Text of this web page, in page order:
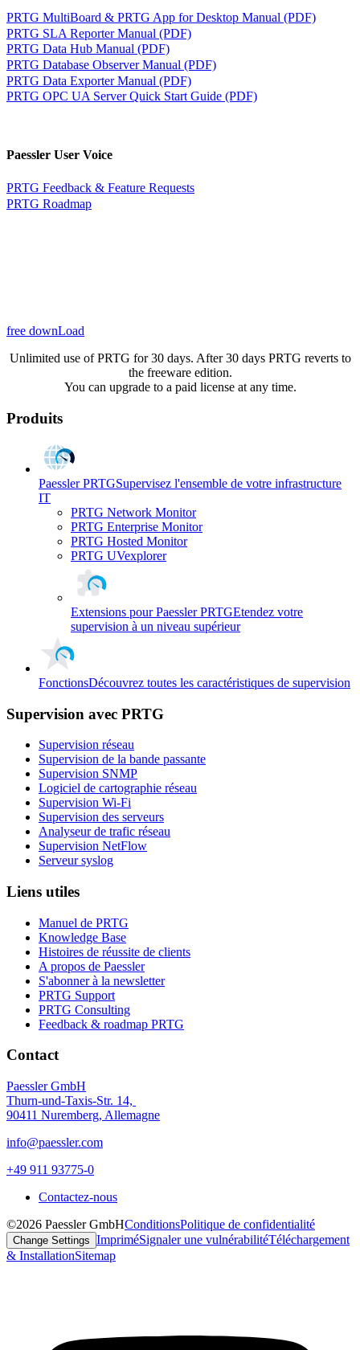
PRTG MultiBoard & PRTG App for Desktop Manual (PDF)
PRTG SLA Reporter Manual (PDF)
PRTG Data Hub Manual (PDF)
PRTG Database Observer Manual (PDF)
PRTG Data Exporter Manual (PDF)
PRTG OPC UA Server Quick Start Guide (PDF)
Paessler User Voice
PRTG Feedback & Feature Requests
PRTG Roadmap
free downLoad
Unlimited use of PRTG for 30 days. After 30 days PRTG reverts to
the freeware edition.
You can upgrade to a paid license at any time.
Produits
Paessler PRTGSupervisez l'ensemble de votre infrastructure
IT
PRTG Network Monitor
PRTG Enterprise Monitor
PRTG Hosted Monitor
PRTG UVexplorer
Extensions pour Paessler PRTGEtendez votre
supervision à un niveau supérieur
FonctionsDécouvrez toutes les caractéristiques de supervision
Supervision avec PRTG
Supervision réseau
Supervision de la bande passante
Supervision SNMP
Logiciel de cartographie réseau
Supervision Wi-Fi
Supervision des serveurs
Analyseur de trafic réseau
Supervision NetFlow
Serveur syslog
Liens utiles
Manuel de PRTG
Knowledge Base
Histoires de réussite de clients
A propos de Paessler
S'abonner à la newsletter
PRTG Support
PRTG Consulting
Feedback & roadmap PRTG
Contact
Paessler GmbH
Thurn-und-Taxis-Str. 14,
90411 Nuremberg, Allemagne
info@paessler.com
+49 911 93775-0
Contactez-nous
©2026 Paessler GmbHConditionsPolitique de confidentialité
Change Settings ImpriméSignaler une vulnérabilitéTéléchargement
& InstallationSitemap